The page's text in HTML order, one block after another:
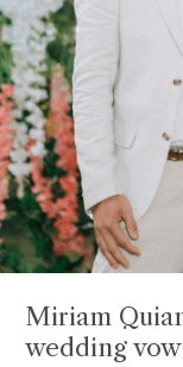
Miriam
wedding